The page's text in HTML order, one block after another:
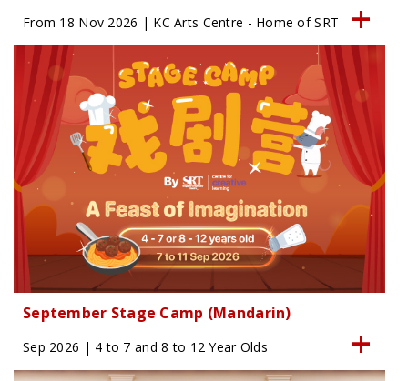
From 18 Nov 2026 | KC Arts Centre - Home of SRT
September Stage Camp (Mandarin)
Sep 2026 | 4 to 7 and 8 to 12 Year Olds